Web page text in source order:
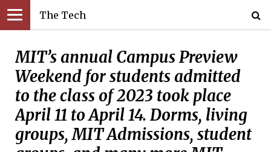
The Tech
MIT’s annual Campus Preview
Weekend for students admitted
to the class of 2023 took place
April 11 to April 14. Dorms, living
groups, MIT Admissions, student